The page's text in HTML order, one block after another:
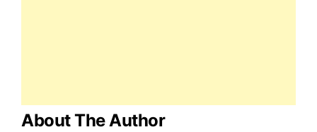
About The Author